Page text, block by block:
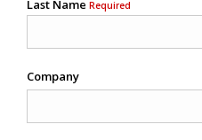
Last Name Required
Company